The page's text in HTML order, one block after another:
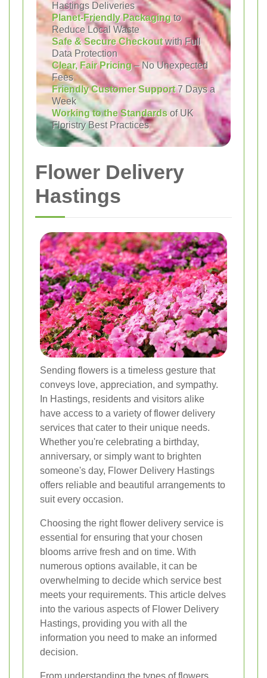
Hastings Deliveries
Planet-Friendly Packagingto
Reduce Local Waste
Safe & Secure Checkoutwith Full
Data Protection
Clear, Fair Pricing– No Unexpected
Fees
Friendly Customer Support7 Days a
Week
Working to the Standards of UK
Floristry Best Practices
Flower Delivery
Hastings
Sending flowers is a timeless gesture that
conveys love, appreciation, and sympathy.
In Hastings, residents and visitors alike
have access to a variety of flower delivery
services that cater to their unique needs.
Whether you're celebrating a birthday,
anniversary, or simply want to brighten
someone's day, Flower Delivery Hastings
offers reliable and beautiful arrangements to
suit every occasion.
Choosing the right flower delivery service is
essential for ensuring that your chosen
blooms arrive fresh and on time. With
numerous options available, it can be
overwhelming to decide which service best
meets your requirements. This article delves
into the various aspects of Flower Delivery
Hastings, providing you with all the
information you need to make an informed
decision.
From understanding the types of flowers